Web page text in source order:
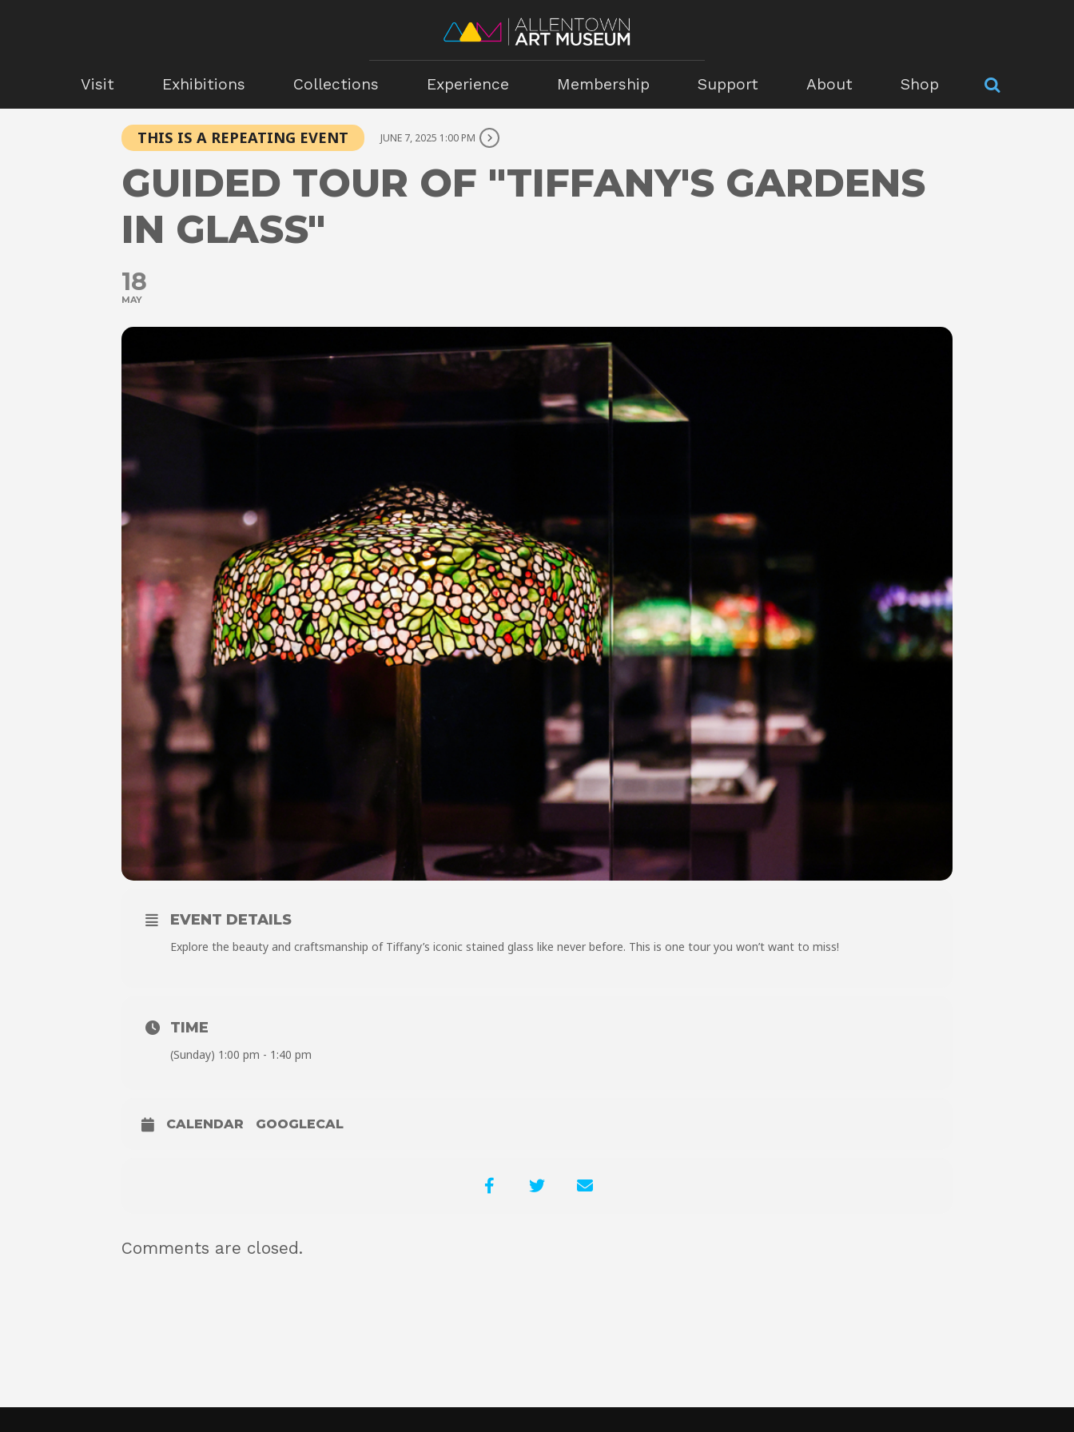
Visit Exhibitions Collections Experience Membership Support About Shop
THIS IS A REPEATING EVENT JUNE 7, 2025 1:00 PM
GUIDED TOUR OF "TIFFANY'S GARDENS
IN GLASS"
18
MAY
EVENT DETAILS
Explore the beauty and craftsmanship of Tiffany’s iconic stained glass like never before. This is one tour you won’t want to miss!
TIME
(Sunday) 1:00 pm - 1:40 pm
CALENDAR GOOGLECAL
Comments are closed.